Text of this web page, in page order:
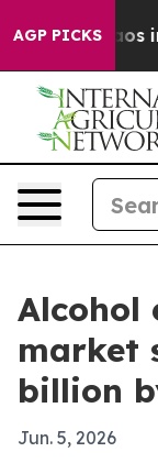
AGP PICKS
Chaos in
Alcohol
market
billion
Jun. 5, 2026